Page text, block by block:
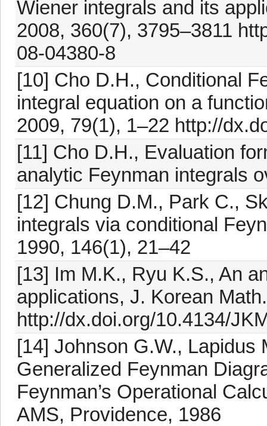
Wiener integrals and its
2008, 360(7), 3795–3811
08-04380-8
[10] Cho D.H., Conditional
integral equation on a
2009, 79(1), 1–22 http://
[11] Cho D.H., Evaluation
analytic Feynman integrals
[12] Chung D.M., Park C.,
integrals via conditional
1990, 146(1), 21–42
[13] Im M.K., Ryu K.S., An
applications, J. Korean
http://dx.doi.org/10.4134/
[14] Johnson G.W., Lapidus
Generalized Feynman
Feynman’s Operational
AMS, Providence, 1986